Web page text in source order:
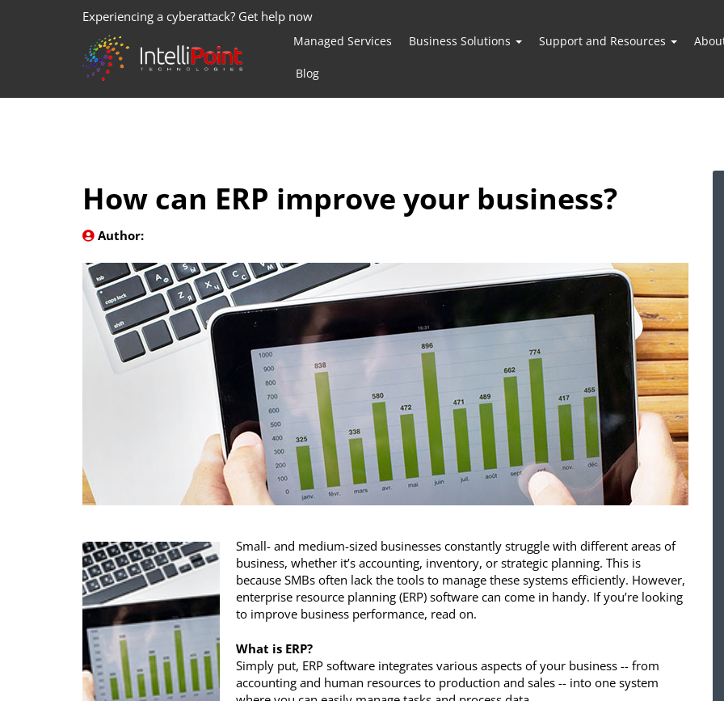
Experiencing a cyberattack? Get help now
Managed Services Business Solutions Support and Resources
Blog
How can ERP improve your business?
Author:
Small- and medium-sized businesses constantly struggle with different areas of
business, whether it’s accounting, inventory, or strategic planning. This is
because SMBs often lack the tools to manage these systems efficiently. However,
enterprise resource planning (ERP) software can come in handy. If you’re looking
to improve business performance, read on.
What is ERP?
Simply put, ERP software integrates various aspects of your business -- from
accounting and human resources to production and sales -- into one system